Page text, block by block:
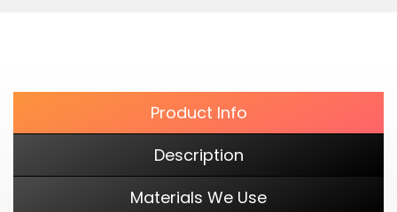
Product Info
Description
Materials We Use